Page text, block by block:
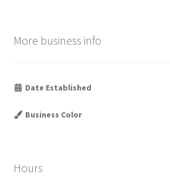
More business info
Date Established
Business Color
Hours